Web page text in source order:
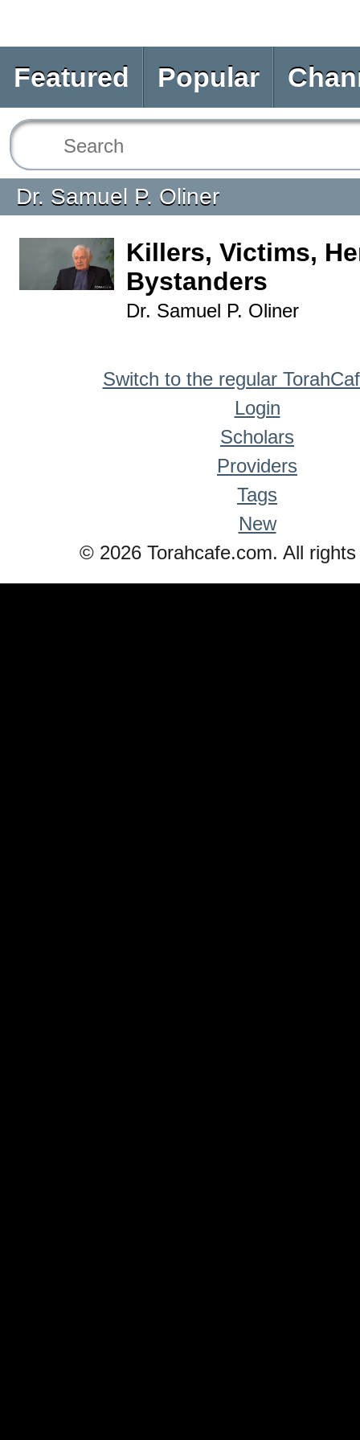
Featured Popular
Dr. Samuel P. Oliner
Killers, Victims,
Bystanders
Dr. Samuel P. Oliner
Switch to the regular
Login
Scholars
Providers
Tags
New
© 2026 Torahcafe.com. All